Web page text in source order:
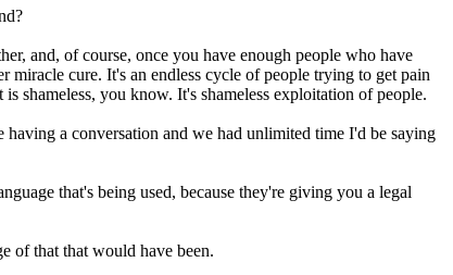
and, of course, once you have enough people who have
miracle cure. It's an endless cycle of people trying to get pain
shameless, you know. It's shameless exploitation of people.
a conversation and we had unlimited time I'd be saying
that's being used, because they're giving you a legal
of that that would have been.